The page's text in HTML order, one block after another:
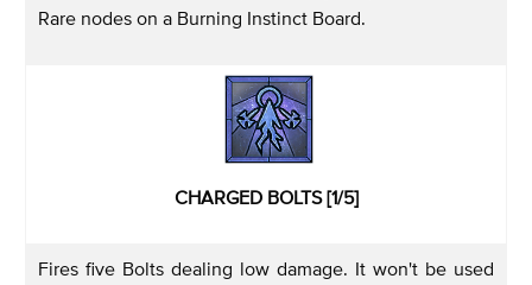
Rare nodes on a Burning Instinct Board.
CHARGED BOLTS [1/5]
Fires five Bolts dealing low damage. It won't be used